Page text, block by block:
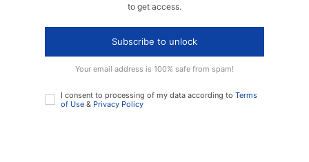
to get access.
Subscribe to unlock
Your email address is 100% safe from spam!
I consent to processing of my data according to Terms
of Use & Privacy Policy